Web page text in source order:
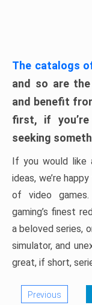
The catalogs
and so are
and benefit
first, if
seeking
If you would like
ideas, we’re
of video
gaming’s finest
a beloved series,
simulator, and
great, if short,
Previous